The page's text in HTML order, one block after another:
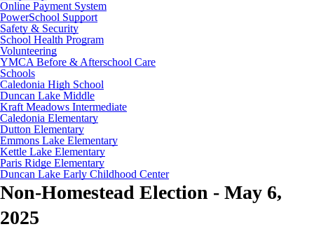
Online Payment System
PowerSchool Support
Safety & Security
School Health Program
Volunteering
YMCA Before & Afterschool Care
Schools
Caledonia High School
Duncan Lake Middle
Kraft Meadows Intermediate
Caledonia Elementary
Dutton Elementary
Emmons Lake Elementary
Kettle Lake Elementary
Paris Ridge Elementary
Duncan Lake Early Childhood Center
Non-Homestead Election - May 6,
2025